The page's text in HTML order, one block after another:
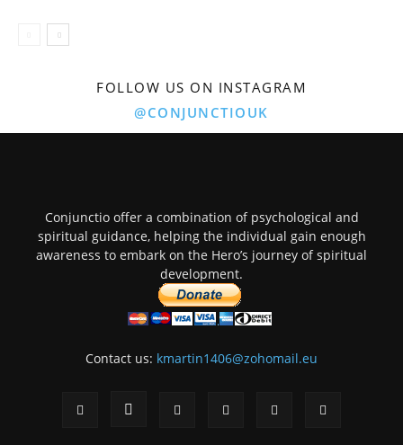
FOLLOW US ON INSTAGRAM
@CONJUNCTIOUK
Conjunctio offer a combination of psychological and
spiritual guidance, helping the individual gain enough
awareness to embark on the Hero’s journey of spiritual
development.
Contact us: kmartin1406@zohomail.eu